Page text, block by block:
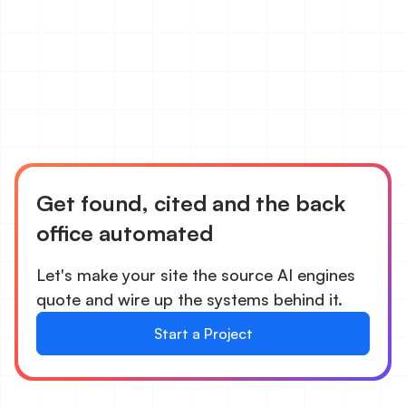
Get found, cited and the back
office automated
Let's make your site the source AI engines
quote and wire up the systems behind it.
Start a Project